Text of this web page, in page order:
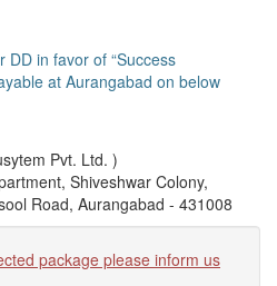
DD in favor of “Success
at Aurangabad on below
Pvt. Ltd. )
Shiveshwar Colony,
Road, Aurangabad - 431008
package please inform us